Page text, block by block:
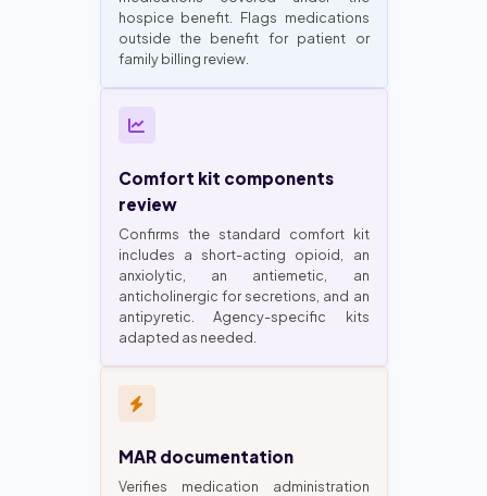
hospice benefit. Flags medications
outside the benefit for patient or
family billing review.
Comfort kit components
review
Confirms the standard comfort kit
includes a short-acting opioid, an
anxiolytic, an antiemetic, an
anticholinergic for secretions, and an
antipyretic. Agency-specific kits
adapted as needed.
MAR documentation
Verifies medication administration